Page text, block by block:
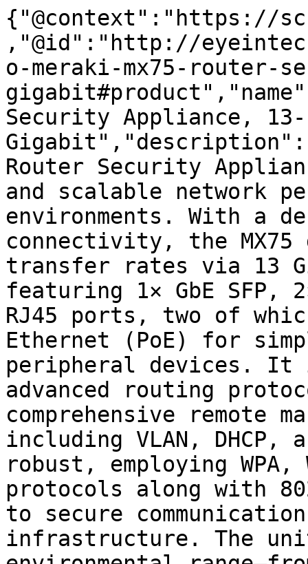
{"@context":"https://
,"@id":"http://
o-meraki-mx75-router-
Security Appliance,
Router Security
and scalable network
environments. With a
connectivity, the
transfer rates via 13
featuring 1× GbE SFP,
RJ45 ports, two of
Ethernet (PoE) for
peripheral devices. It
advanced routing
comprehensive remote
including VLAN,
robust, employing WPA,
protocols along with
to secure
infrastructure. The